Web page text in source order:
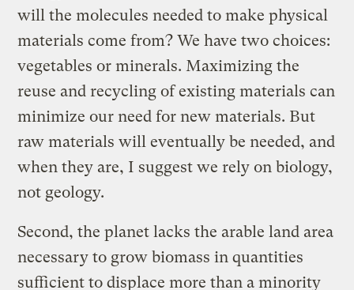
will the molecules needed to make physical
materials come from? We have two choices:
vegetables or minerals. Maximizing the
reuse and recycling of existing materials can
minimize our need for new materials. But
raw materials will eventually be needed, and
when they are, I suggest we rely on biology,
not geology.
Second, the planet lacks the arable land area
necessary to grow biomass in quantities
sufficient to displace more than a minority